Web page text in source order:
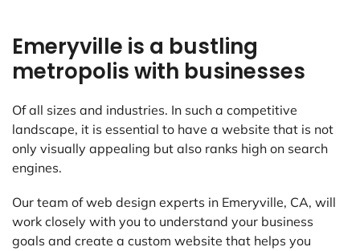
Emeryville is a bustling
metropolis with businesses
Of all sizes and industries. In such a competitive
landscape, it is essential to have a website that is not
only visually appealing but also ranks high on search
engines.
Our team of web design experts in Emeryville, CA, will
work closely with you to understand your business
goals and create a custom website that helps you